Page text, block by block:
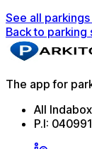
See all
Back to parking
The app for
All
P.I: